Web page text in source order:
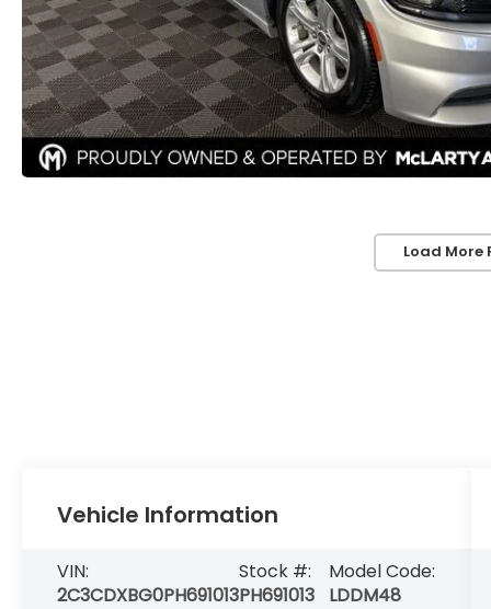
Load More
Vehicle Information
VIN:
2C3CDXBG0PH691013
Stock #:
PH691013
Model Code:
LDDM48